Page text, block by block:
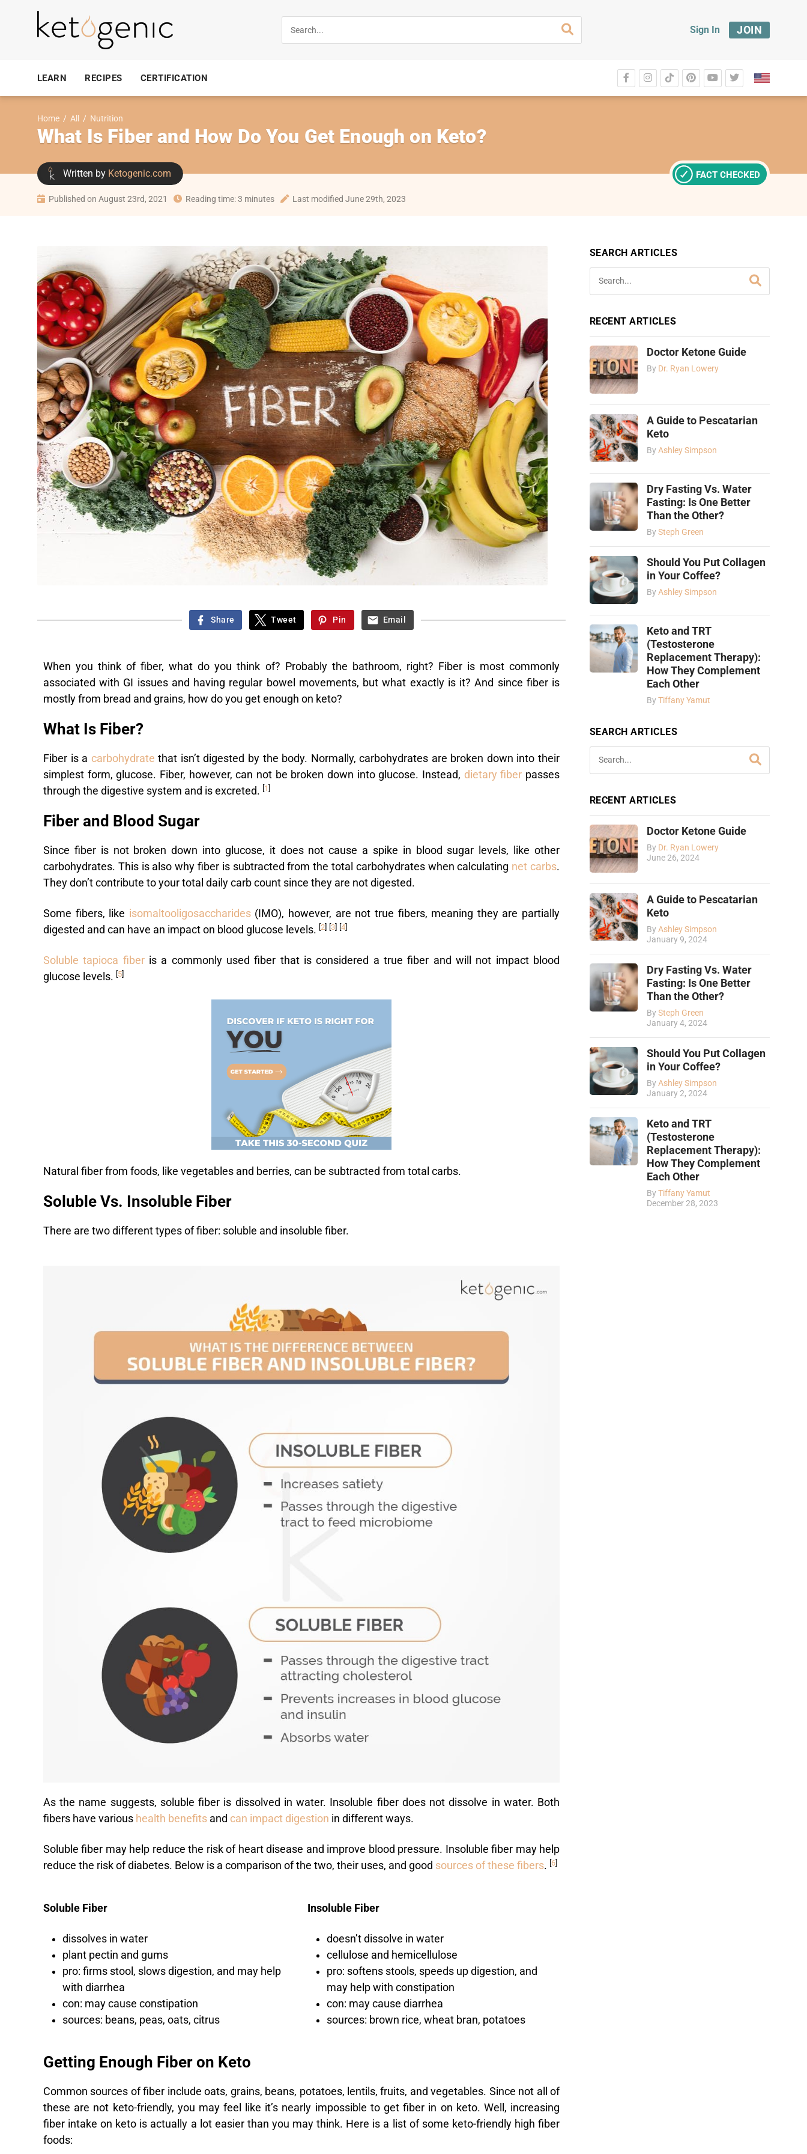
Sign In JOIN
LEARN RECIPES CERTIFICATION
Home / All / Nutrition
What Is Fiber and How Do You Get Enough on Keto?
Written by Ketogenic.com FACT CHECKED
Published on August 23rd, 2021 Reading time: 3 minutes Last modified June 29th, 2023
Share Tweet Pin Email
When you think of fiber, what do you think of? Probably the bathroom, right? Fiber is most commonly
associated with GI issues and having regular bowel movements, but what exactly is it? And since fiber is
mostly from bread and grains, how do you get enough on keto?
What Is Fiber?
Fiber is a carbohydrate that isn’t digested by the body. Normally, carbohydrates are broken down into their
simplest form, glucose. Fiber, however, can not be broken down into glucose. Instead, dietary fiber passes
through the digestive system and is excreted. [1]
Fiber and Blood Sugar
Since fiber is not broken down into glucose, it does not cause a spike in blood sugar levels, like other
carbohydrates. This is also why fiber is subtracted from the total carbohydrates when calculating net carbs.
They don’t contribute to your total daily carb count since they are not digested.
Some fibers, like isomaltooligosaccharides(IMO), however, are not true fibers, meaning they are partially
digested and can have an impact on blood glucose levels. [2] [3] [4]
Soluble tapioca fiberis a commonly used fiber that is considered a true fiber and will not impact blood
glucose levels. [5]
Natural fiber from foods, like vegetables and berries, can be subtracted from total carbs.
Soluble Vs. Insoluble Fiber
There are two different types of fiber: soluble and insoluble fiber.
As the name suggests, soluble fiber is dissolved in water. Insoluble fiber does not dissolve in water. Both
fibers have various health benefits and can impact digestion in different ways.
Soluble fiber may help reduce the risk of heart disease and improve blood pressure. Insoluble fiber may help
reduce the risk of diabetes. Below is a comparison of the two, their uses, and good sources of these fibers. [6]
Soluble Fiber
dissolves in water
plant pectin and gums
pro: firms stool, slows digestion, and may help
with diarrhea
con: may cause constipation
sources: beans, peas, oats, citrus
Insoluble Fiber
doesn’t dissolve in water
cellulose and hemicellulose
pro: softens stools, speeds up digestion, and
may help with constipation
con: may cause diarrhea
sources: brown rice, wheat bran, potatoes
Getting Enough Fiber on Keto
Common sources of fiber include oats, grains, beans, potatoes, lentils, fruits, and vegetables. Since not all of
these are not keto-friendly, you may feel like it’s nearly impossible to get fiber in on keto. Well, increasing
fiber intake on keto is actually a lot easier than you may think. Here is a list of some keto-friendly high fiber
foods:
SEARCH ARTICLES
RECENT ARTICLES
Doctor Ketone Guide
By Dr. Ryan Lowery
A Guide to Pescatarian
Keto
ByAshley Simpson
Dry Fasting Vs. Water
Fasting: Is One Better
Than the Other?
BySteph Green
Should You Put Collagen
in Your Coffee?
ByAshley Simpson
Keto and TRT
(Testosterone
Replacement Therapy):
How They Complement
Each Other
ByTiffany Yamut
SEARCH ARTICLES
RECENT ARTICLES
Doctor Ketone Guide
By Dr. Ryan Lowery
June 26, 2024
A Guide to Pescatarian
Keto
ByAshley Simpson
January 9, 2024
Dry Fasting Vs. Water
Fasting: Is One Better
Than the Other?
BySteph Green
January 4, 2024
Should You Put Collagen
in Your Coffee?
ByAshley Simpson
January 2, 2024
Keto and TRT
(Testosterone
Replacement Therapy):
How They Complement
Each Other
ByTiffany Yamut
December 28, 2023